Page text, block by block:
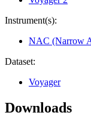
Instrument(s):
NAC (Narrow
Dataset:
Voyager
Downloads